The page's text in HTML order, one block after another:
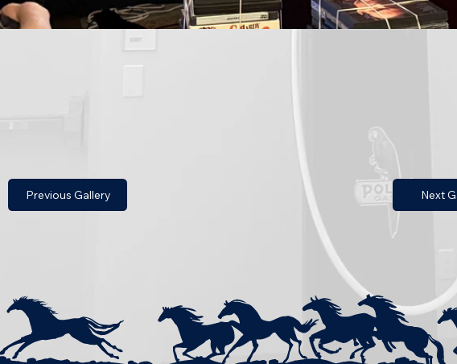
Previous Gallery Next